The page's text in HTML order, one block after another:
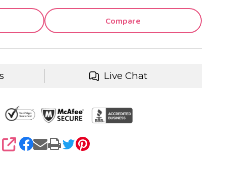
Compare
Live Chat
SHARE